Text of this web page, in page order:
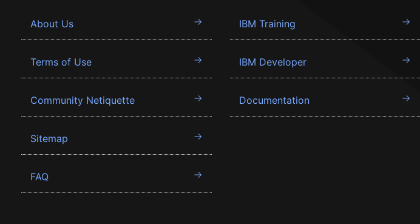
About Us
Terms of Use
Community Netiquette
Sitemap
FAQ
IBM Training
IBM Developer
Documentation